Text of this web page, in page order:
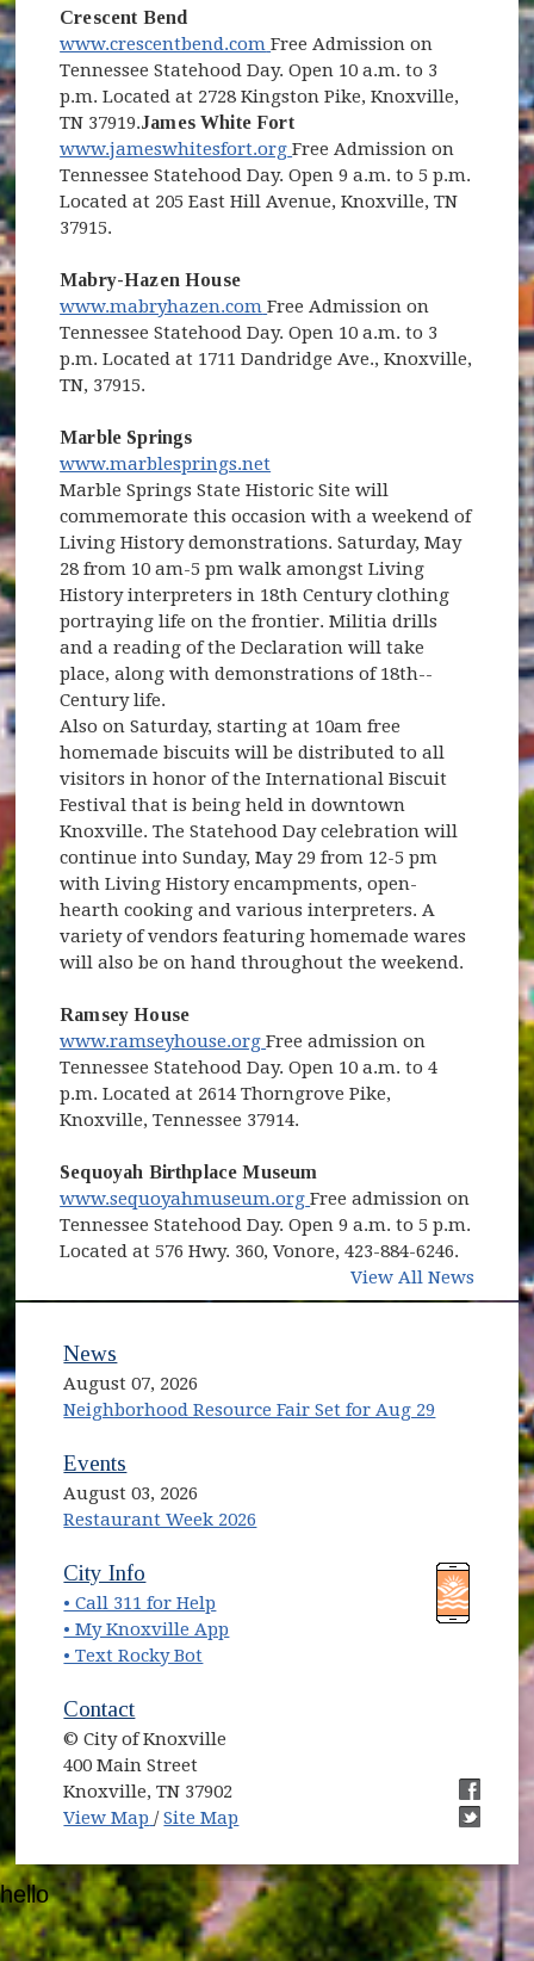
Crescent Bend
www.crescentbend.com (opens in new window)
Free Admission on
Tennessee Statehood Day. Open 10 a.m. to 3
p.m. Located at 2728 Kingston Pike, Knoxville,
TN 37919.James White Fort
www.jameswhitesfort.org (opens in new window)
Free Admission on
Tennessee Statehood Day. Open 9 a.m. to 5 p.m.
Located at 205 East Hill Avenue, Knoxville, TN
37915.
Mabry-Hazen House
www.mabryhazen.com (opens in new window)
Free Admission on
Tennessee Statehood Day. Open 10 a.m. to 3
p.m. Located at 1711 Dandridge Ave., Knoxville,
TN, 37915.
Marble Springs
www.marblesprings.net
(opens in new window)
Marble Springs State Historic Site will
commemorate this occasion with a weekend of
Living History demonstrations. Saturday, May
28 from 10 am-5 pm walk amongst Living
History interpreters in 18th Century clothing
portraying life on the frontier. Militia drills
and a reading of the Declaration will take
place, along with demonstrations of 18th--
Century life.
Also on Saturday, starting at 10am free
homemade biscuits will be distributed to all
visitors in honor of the International Biscuit
Festival that is being held in downtown
Knoxville. The Statehood Day celebration will
continue into Sunday, May 29 from 12-5 pm
with Living History encampments, open-
hearth cooking and various interpreters. A
variety of vendors featuring homemade wares
will also be on hand throughout the weekend.
Ramsey House
www.ramseyhouse.org (opens in new window)
Free admission on
Tennessee Statehood Day. Open 10 a.m. to 4
p.m. Located at 2614 Thorngrove Pike,
Knoxville, Tennessee 37914.
Sequoyah Birthplace Museum
www.sequoyahmuseum.org (opens in new window)
Free admission on
Tennessee Statehood Day. Open 9 a.m. to 5 p.m.
Located at 576 Hwy. 360, Vonore, 423-884-6246.
View All News
News
August 07, 2026
Neighborhood Resource Fair Set for Aug 29
Events
August 03, 2026
Restaurant Week 2026
(opens in new window)
City Info
• Call 311 for Help
• My Knoxville App
• Text Rocky Bot
Contact
© City of Knoxville
400 Main Street
Knoxville, TN 37902
View Map (opens in new window)
/Site Map
(opens
hello